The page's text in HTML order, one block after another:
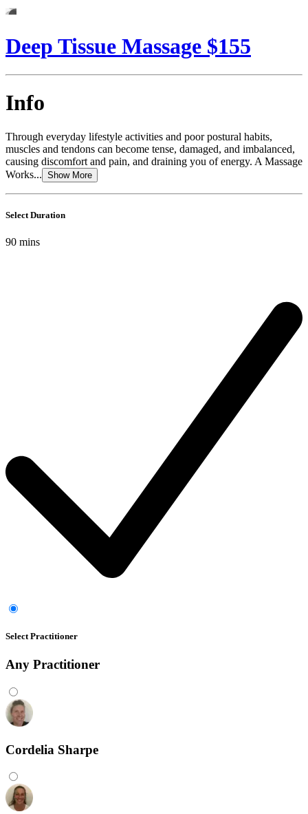
Deep Tissue Massage $155
Info
Through everyday lifestyle activities and poor postural habits,
muscles and tendons can become tense, damaged, and imbalanced,
causing discomfort and pain, and draining you of energy. A Massage
Works... Show More
Select Duration
90 mins
Select Practitioner
Any Practitioner
Cordelia Sharpe